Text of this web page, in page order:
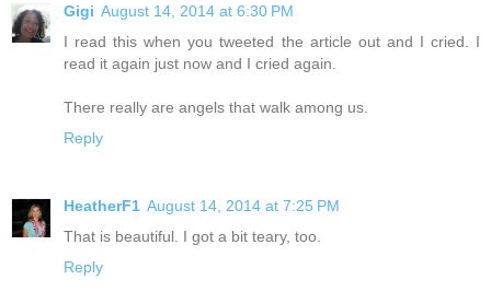
Gigi August 14, 2014 at 6:30 PM
I read this when you tweeted the article out and I cried. I
read it again just now and I cried again.
There really are angels that walk among us.
Reply
HeatherF1 August 14, 2014 at 7:25 PM
That is beautiful. I got a bit teary, too.
Reply